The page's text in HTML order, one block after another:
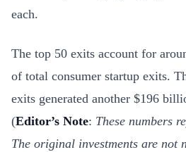
each.
The top 50 exits account for
of total consumer startup exits.
exits generated another $196
(Editor’s Note: These numbers
The original investments are not